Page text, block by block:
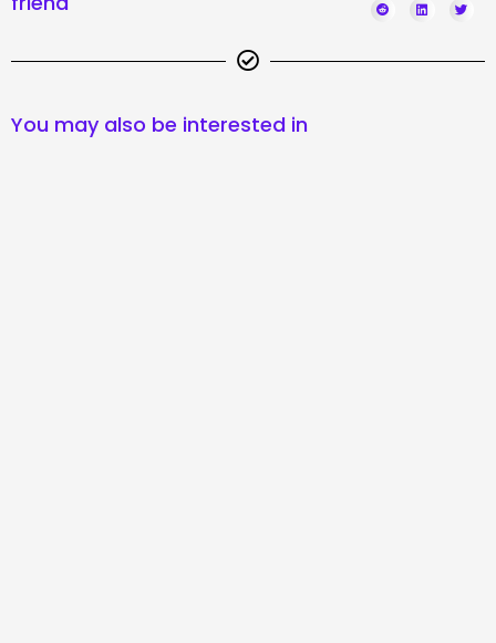
You may also be interested in